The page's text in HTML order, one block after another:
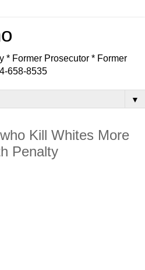
* Former Prosecutor * Former
658-8535
▼
Kill Whites More
Penalty